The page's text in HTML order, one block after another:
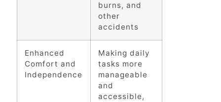
burns, and
other
accidents
Enhanced
Comfort and
Independence
Making daily
tasks more
manageable
and
accessible,